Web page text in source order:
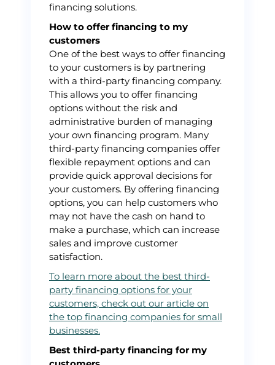
financing solutions.
How to offer financing to my
customers
One of the best ways to offer financing
to your customers is by partnering
with a third-party financing company.
This allows you to offer financing
options without the risk and
administrative burden of managing
your own financing program. Many
third-party financing companies offer
flexible repayment options and can
provide quick approval decisions for
your customers. By offering financing
options, you can help customers who
may not have the cash on hand to
make a purchase, which can increase
sales and improve customer
satisfaction.
To learn more about the best third-
party financing options for your
customers, check out our article on
the top financing companies for small
businesses.
Best third-party financing for my